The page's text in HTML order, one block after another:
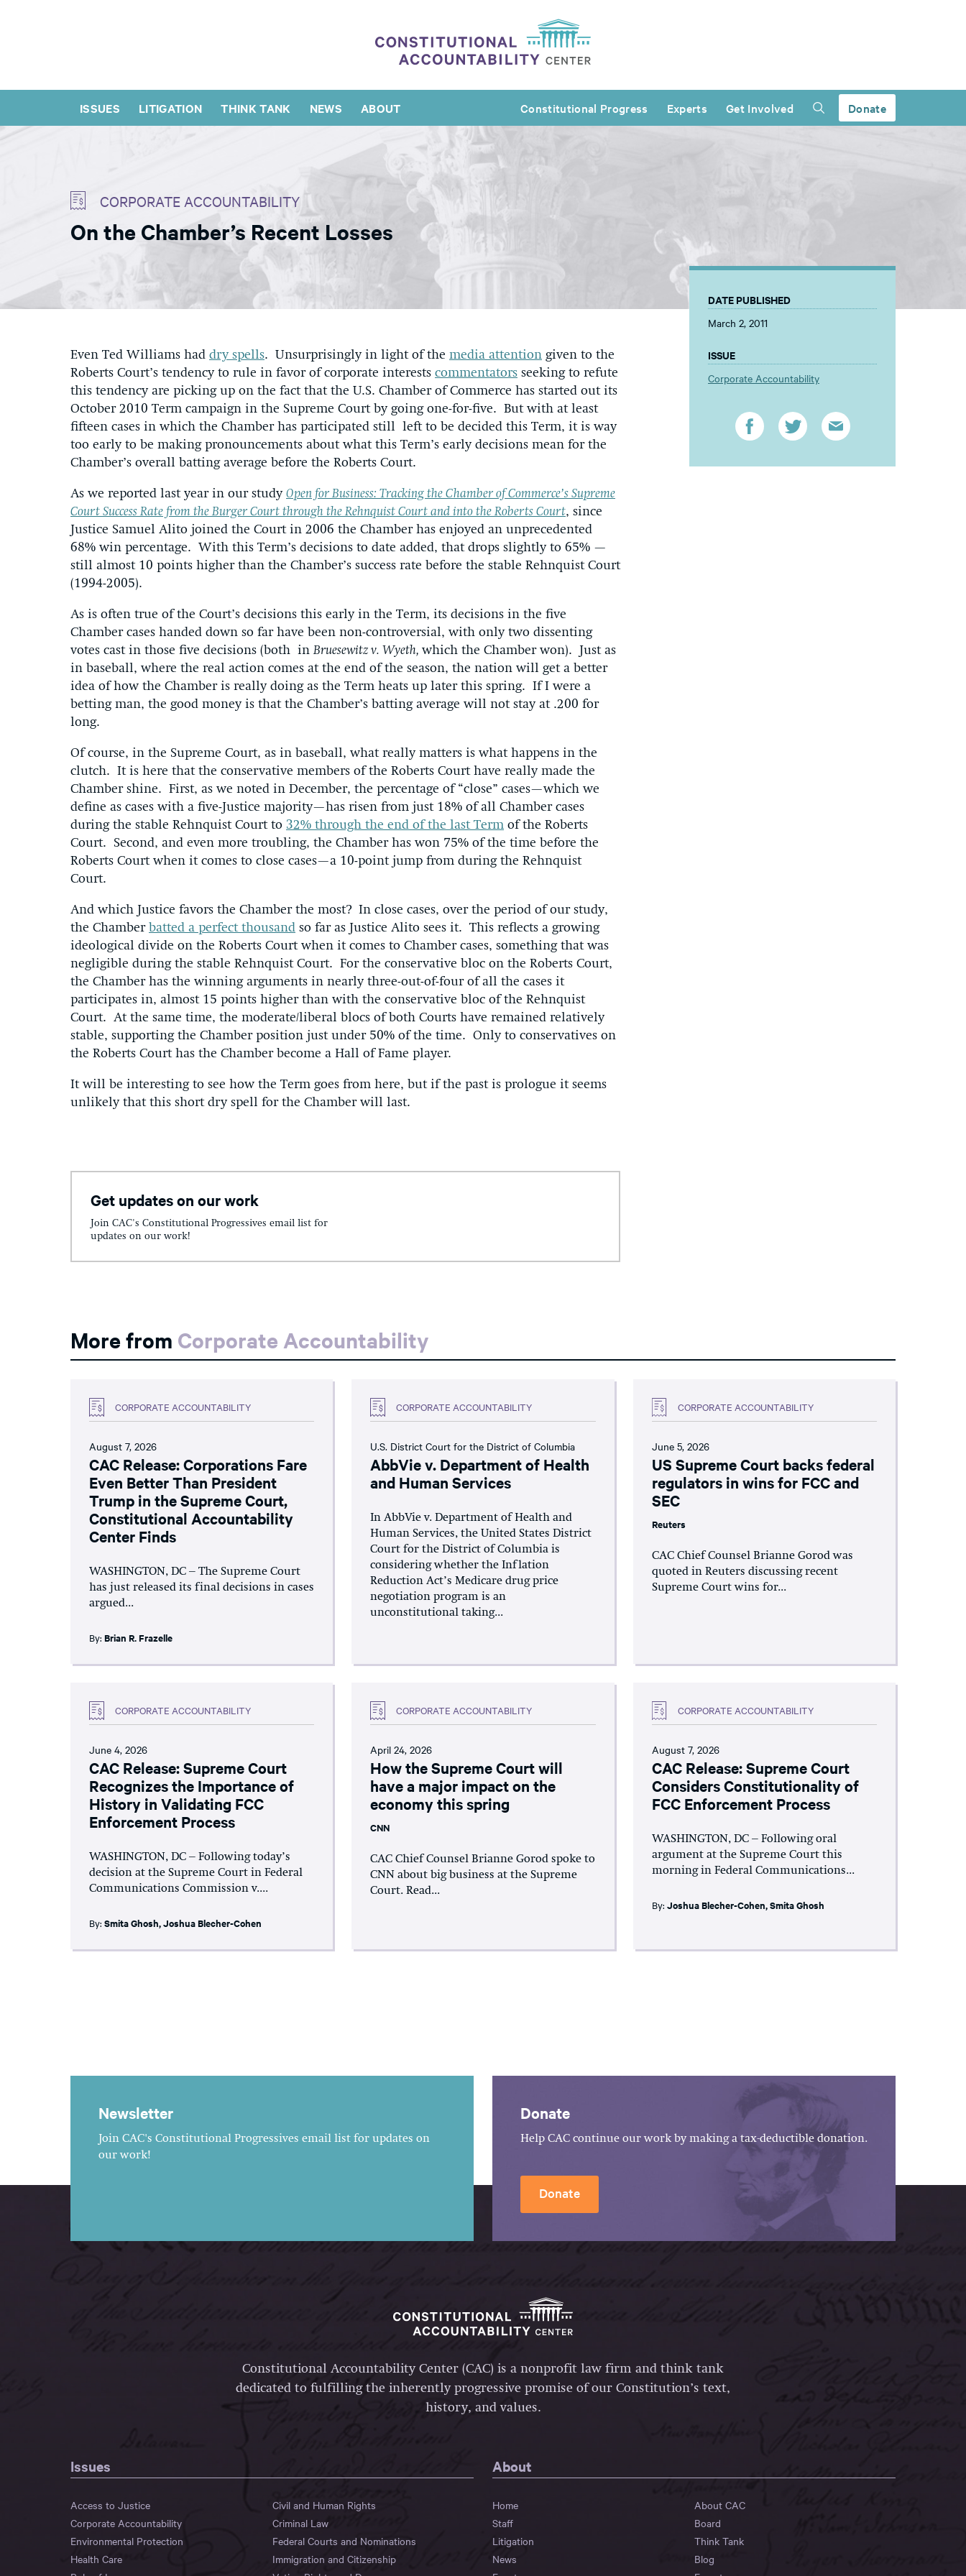
ISSUES LITIGATION THINK TANK NEWS ABOUT Constitutional Progress Experts Get Involved Donate
CORPORATE ACCOUNTABILITY
On the Chamber’s Recent Losses
Even Ted Williams had dry spells. Unsurprisingly in light of the media attention given to the
Roberts Court’s tendency to rule in favor of corporate interests commentators seeking to refute
this tendency are picking up on the fact that the U.S. Chamber of Commerce has started out its
October 2010 Term campaign in the Supreme Court by going one-for-five. But with at least
fifteen cases in which the Chamber has participated still left to be decided this Term, it is way
too early to be making pronouncements about what this Term’s early decisions mean for the
Chamber’s overall batting average before the Roberts Court.
As we reported last year in our study Open for Business: Tracking the Chamber of Commerce’s Supreme
Court Success Rate from the Burger Court through the Rehnquist Court and into the Roberts Court, since
Justice Samuel Alito joined the Court in 2006 the Chamber has enjoyed an unprecedented
68% win percentage. With this Term’s decisions to date added, that drops slightly to 65% —
still almost 10 points higher than the Chamber’s success rate before the stable Rehnquist Court
(1994-2005).
As is often true of the Court’s decisions this early in the Term, its decisions in the five
Chamber cases handed down so far have been non-controversial, with only two dissenting
votes cast in those five decisions (both inBruesewitz v. Wyeth, which the Chamber won). Just as
in baseball, where the real action comes at the end of the season, the nation will get a better
idea of how the Chamber is really doing as the Term heats up later this spring. If I were a
betting man, the good money is that the Chamber’s batting average will not stay at .200 for
long.
Of course, in the Supreme Court, as in baseball, what really matters is what happens in the
clutch. It is here that the conservative members of the Roberts Court have really made the
Chamber shine. First, as we noted in December, the percentage of “close” cases—which we
define as cases with a five-Justice majority—has risen from just 18% of all Chamber cases
during the stable Rehnquist Court to 32% through the end of the last Term of the Roberts
Court. Second, and even more troubling, the Chamber has won 75% of the time before the
Roberts Court when it comes to close cases—a 10-point jump from during the Rehnquist
Court.
And which Justice favors the Chamber the most? In close cases, over the period of our study,
the Chamber batted a perfect thousand so far as Justice Alito sees it. This reflects a growing
ideological divide on the Roberts Court when it comes to Chamber cases, something that was
negligible during the stable Rehnquist Court. For the conservative bloc on the Roberts Court,
the Chamber has the winning arguments in nearly three-out-of-four of all the cases it
participates in, almost 15 points higher than with the conservative bloc of the Rehnquist
Court. At the same time, the moderate/liberal blocs of both Courts have remained relatively
stable, supporting the Chamber position just under 50% of the time. Only to conservatives on
the Roberts Court has the Chamber become a Hall of Fame player.
It will be interesting to see how the Term goes from here, but if the past is prologue it seems
unlikely that this short dry spell for the Chamber will last.
Get updates on our work
Join CAC's Constitutional Progressives email list for
updates on our work!
DATE PUBLISHED
March 2, 2011
ISSUE
Corporate Accountability
More from Corporate Accountability
CORPORATE ACCOUNTABILITY
August 7, 2026
CAC Release: Corporations Fare
Even Better Than President
Trump in the Supreme Court,
Constitutional Accountability
Center Finds
WASHINGTON, DC – The Supreme Court
has just released its final decisions in cases
argued...
By: Brian R. Frazelle
CORPORATE ACCOUNTABILITY
U.S. District Court for the District of Columbia
AbbVie v. Department of Health
and Human Services
In AbbVie v. Department of Health and
Human Services, the United States District
Court for the District of Columbia is
considering whether the Inflation
Reduction Act’s Medicare drug price
negotiation program is an
unconstitutional taking...
CORPORATE ACCOUNTABILITY
June 5, 2026
US Supreme Court backs federal
regulators in wins for FCC and
SEC
Reuters
CAC Chief Counsel Brianne Gorod was
quoted in Reuters discussing recent
Supreme Court wins for...
CORPORATE ACCOUNTABILITY
June 4, 2026
CAC Release: Supreme Court
Recognizes the Importance of
History in Validating FCC
Enforcement Process
WASHINGTON, DC – Following today’s
decision at the Supreme Court in Federal
Communications Commission v....
By: Smita Ghosh,Joshua Blecher-Cohen
CORPORATE ACCOUNTABILITY
April 24, 2026
How the Supreme Court will
have a major impact on the
economy this spring
CNN
CAC Chief Counsel Brianne Gorod spoke to
CNN about big business at the Supreme
Court. Read...
CORPORATE ACCOUNTABILITY
August 7, 2026
CAC Release: Supreme Court
Considers Constitutionality of
FCC Enforcement Process
WASHINGTON, DC – Following oral
argument at the Supreme Court this
morning in Federal Communications...
By: Joshua Blecher-Cohen,Smita Ghosh
Newsletter
Join CAC's Constitutional Progressives email list for updates on
our work!
Donate
Help CAC continue our work by making a tax-deductible donation.
Donate
Constitutional Accountability Center (CAC) is a nonprofit law firm and think tank
dedicated to fulfilling the inherently progressive promise of our Constitution’s text,
history, and values.
Issues
Access to Justice
Civil and Human Rights
Corporate Accountability
Criminal Law
Environmental Protection
Federal Courts and Nominations
Health Care
Immigration and Citizenship
About
Home
About CAC
Staff
Board
Litigation
Think Tank
News
Blog